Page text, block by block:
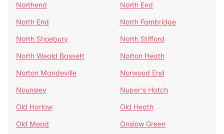
Northend
North End
North End
North Fambridge
North Shoebury
North Stifford
North Weald Bassett
Norton Heath
Norton Mandeville
Norwood End
Nounsley
Nuper's Hatch
Old Harlow
Old Heath
Old Mead
Onslow Green